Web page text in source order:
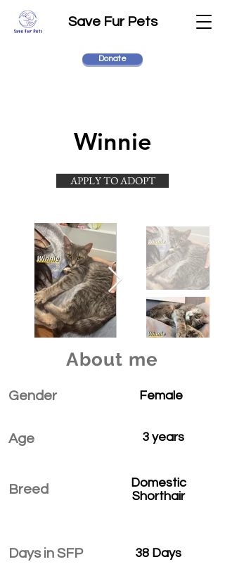
Save Fur Pets
Donate
Winnie
APPLY TO ADOPT
About me
Gender
Age
Breed
Days in SFP
Female
3 years
Domestic
Shorthair
38 Days